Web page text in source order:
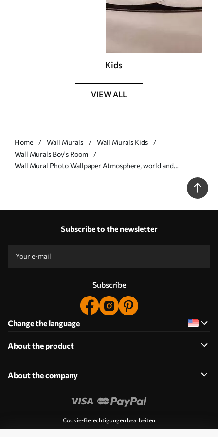
Kids
VIEW ALL
Home Wall Murals
Wall Murals Kids
Wall Murals Boy's Room
Wall Mural Photo Wallpaper Atmosphere, world and
Subscribe to the newsletter
Subscribe
Change the language
About the product
About the company
Cookie-Berechtigungen bearbeiten
Push Notification Settings